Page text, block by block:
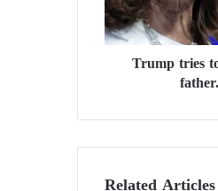
r
i
e
a
t
a
Trump tries
Related Articles